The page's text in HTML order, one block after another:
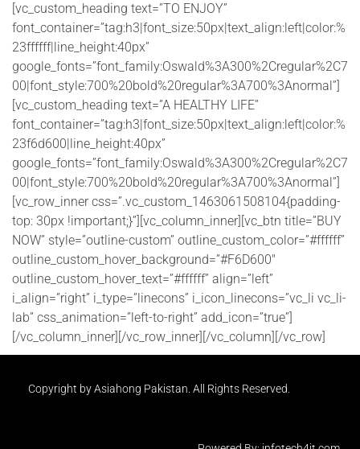
[vc_custom_heading text=”TO ENJOY”
font_container=”tag:h3|font_size:50px|text_align:left|color:%
23ffffff|line_height:40px”
google_fonts=”font_family:Oswald%3A300%2Cregular%2C7
00|font_style:700%20bold%20regular%3A700%3Anormal”]
[vc_custom_heading text=”A HEALTHY LIFE”
font_container=”tag:h3|font_size:50px|text_align:left|color:%
23f6d600|line_height:40px”
google_fonts=”font_family:Oswald%3A300%2Cregular%2C7
00|font_style:700%20bold%20regular%3A700%3Anormal”]
[vc_row_inner css=”.vc_custom_1463061508104{padding-
top: 30px !important;}”][vc_column_inner][vc_btn title=”BUY
NOW” style=”outline-custom” outline_custom_color=”#ffffff”
outline_custom_hover_background=”#F6D600″
outline_custom_hover_text=”#ffffff” align=”left”
i_align=”right” i_type=”linecons” i_icon_linecons=”vc_li vc_li-
lab” css_animation=”left-to-right” add_icon=”true”]
[/vc_column_inner][/vc_row_inner][/vc_column][/vc_row]
Copyright by Asiahong Pakistan. All Rights Reserved.